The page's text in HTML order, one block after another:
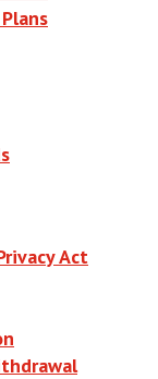
Act